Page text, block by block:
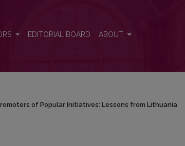
EDITORIAL BOARD ABOUT
of Popular Initiatives: Lessons from Lithuania